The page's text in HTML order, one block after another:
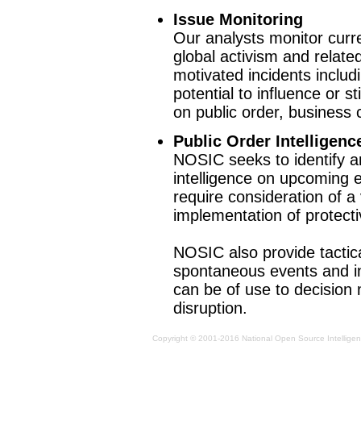
Issue Monitoring
Our analysts monitor
global activism and
motivated incidents
potential to influence or
on public order, business
Public Order
NOSIC seeks to identify
intelligence on upcoming
require consideration of
implementation of
NOSIC also provide
spontaneous events and
can be of use to decision
disruption.
Copyright © 2001-2016 National Open Source